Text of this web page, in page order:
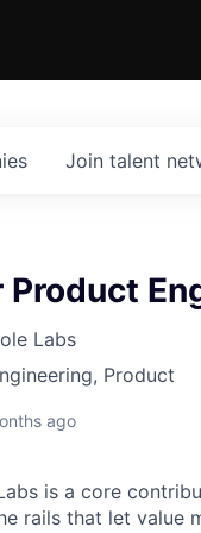
Join talent
Product
Labs
Product
ago
is a core
rails that let value